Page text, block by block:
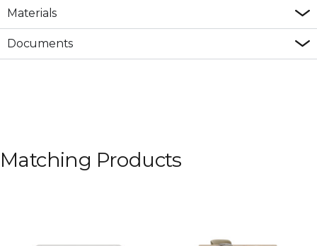
Materials
Documents
Matching Products